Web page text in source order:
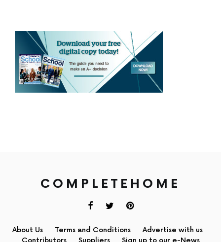
COMPLETEHOME
About Us Terms and Conditions
Advertise with us